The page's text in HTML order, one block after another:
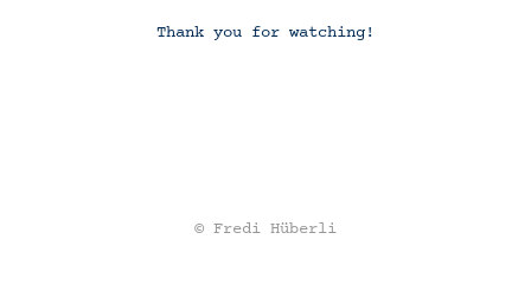
Thank you for watching!
© Fredi Hüberli